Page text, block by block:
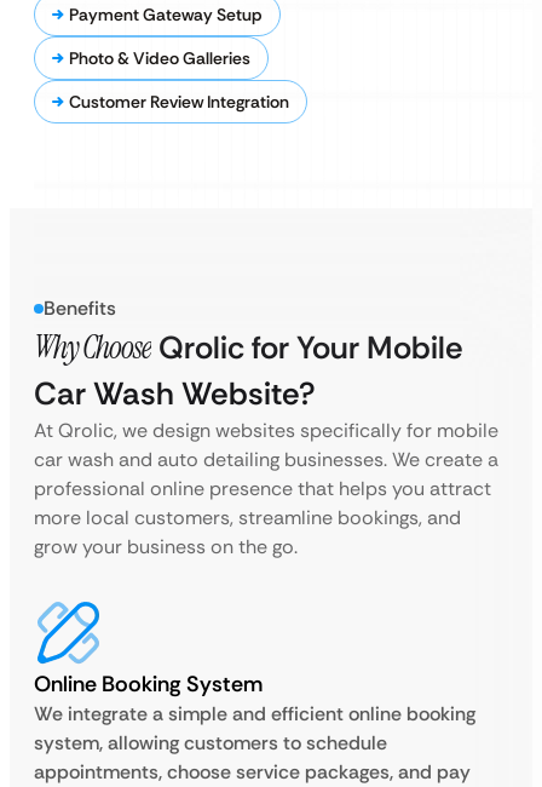
Payment Gateway Setup
Photo & Video Galleries
Customer Review Integration
Benefits
Why Choose Qrolic for Your Mobile
Car Wash Website?
At Qrolic, we design websites specifically for mobile
car wash and auto detailing businesses. We create a
professional online presence that helps you attract
more local customers, streamline bookings, and
grow your business on the go.
Online Booking System
We integrate a simple and efficient online booking
system, allowing customers to schedule
appointments, choose service packages, and pay